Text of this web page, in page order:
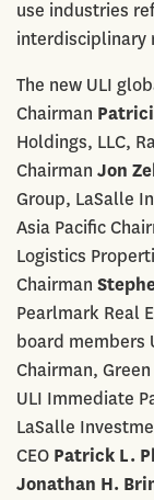
use industries
interdisciplinary
The new ULI
Chairman
Holdings, LLC,
Chairman Jon
Group, LaSalle
Asia Pacific
Logistics
Chairman
Pearlmark Real
board members
Chairman,
ULI Immediate
LaSalle
CEO Patrick L.
Jonathan H.